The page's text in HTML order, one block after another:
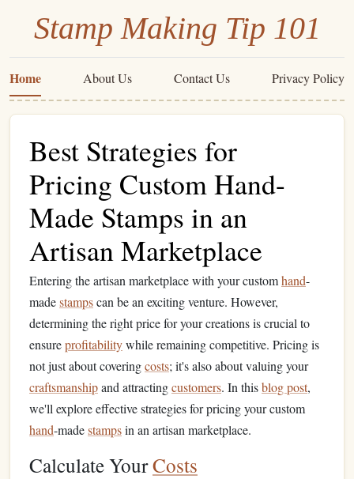
Stamp Making Tip 101
Home About Us Contact Us Privacy Policy
Best Strategies for
Pricing Custom Hand-
Made Stamps in an
Artisan Marketplace
Entering the artisan marketplace with your customhand-
madestampscan be an exciting venture. However,
determining the right price for your creations is crucial to
ensureprofitabilitywhile remaining competitive. Pricing is
not just about coveringcosts; it's also about valuing your
craftsmanshipand attractingcustomers. In thisblog post,
we'll explore effective strategies for pricing your custom
hand-madestampsin an artisan marketplace.
Calculate YourCosts